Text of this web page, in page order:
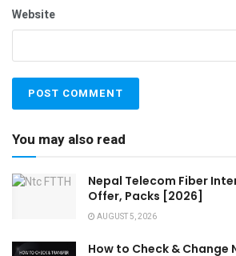
Website
You may also read
Nepal Telecom Fiber
Offer, Packs [2026]
AUGUST 5, 2026
How to Check & Change